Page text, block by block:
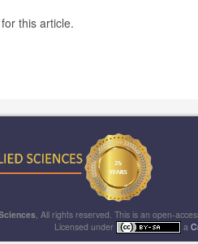
for this article.
, All rights reserved. This is an open-
Licensed under
a